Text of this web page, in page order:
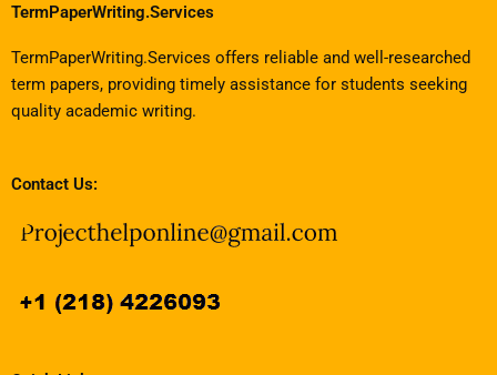
TermPaperWriting.Services
TermPaperWriting.Services offers reliable and well-researched
term papers, providing timely assistance for students seeking
quality academic writing.
Contact Us: